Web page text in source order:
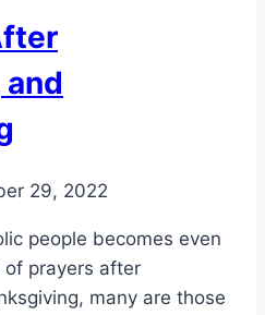
29, 2022
people becomes even
prayers after
many are those